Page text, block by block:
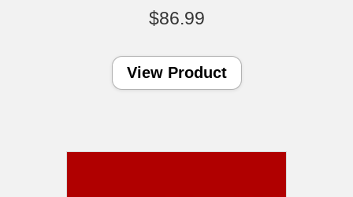
$86.99
View Product